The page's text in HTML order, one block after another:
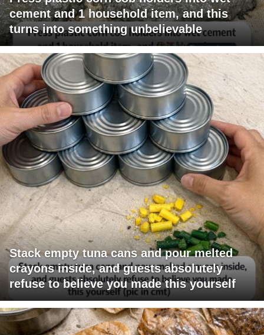
cement and 1 household item, and this
turns into something unbelievable
Stack empty tuna cans and pour melted
crayons inside, and guests absolutely
refuse to believe you made this yourself